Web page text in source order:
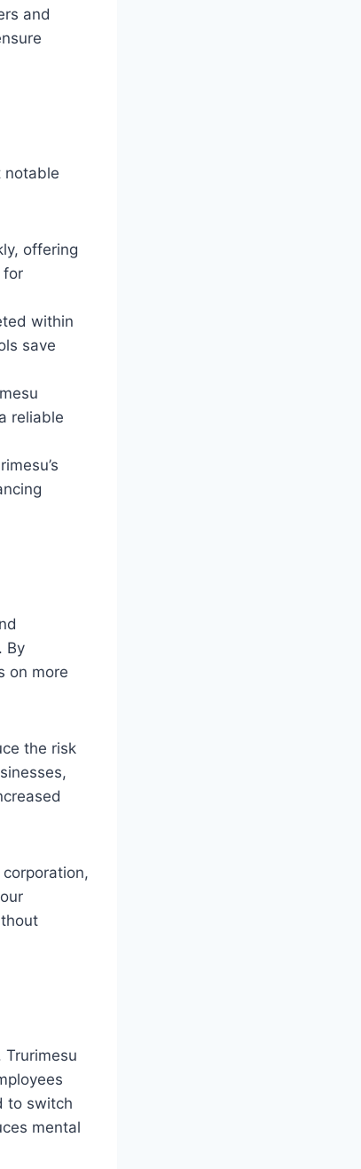
and
notable
offering
for
within
save
reliable
By
on more
the risk
to switch
mental